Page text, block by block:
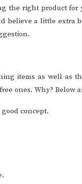
the right product
believe a little extra
items as well as
ones. Why? Below
concept.